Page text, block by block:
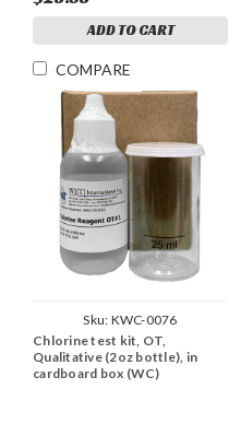
ADD TO CART
COMPARE
Sku: KWC-0076
Chlorine test kit, OT,
Qualitative (2oz bottle), in
cardboard box (WC)